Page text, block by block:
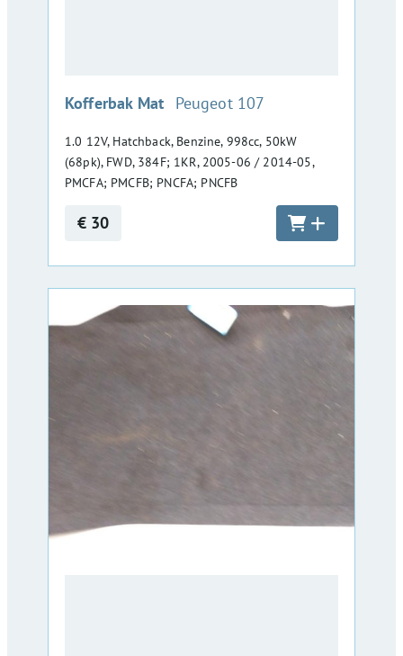
Kofferbak Mat :Peugeot 107
1.0 12V, Hatchback, Benzine, 998cc, 50kW
(68pk), FWD, 384F; 1KR, 2005-06 / 2014-05,
PMCFA; PMCFB; PNCFA; PNCFB
€ 30